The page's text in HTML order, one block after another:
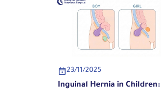
23/11/2025
Inguinal Hernia in Children: